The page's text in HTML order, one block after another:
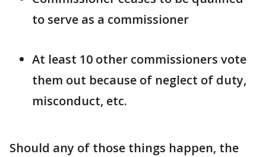
to serve as a commissioner
At least 10 other commissioners vote
them out because of neglect of duty,
misconduct, etc.
Should any of those things happen, the